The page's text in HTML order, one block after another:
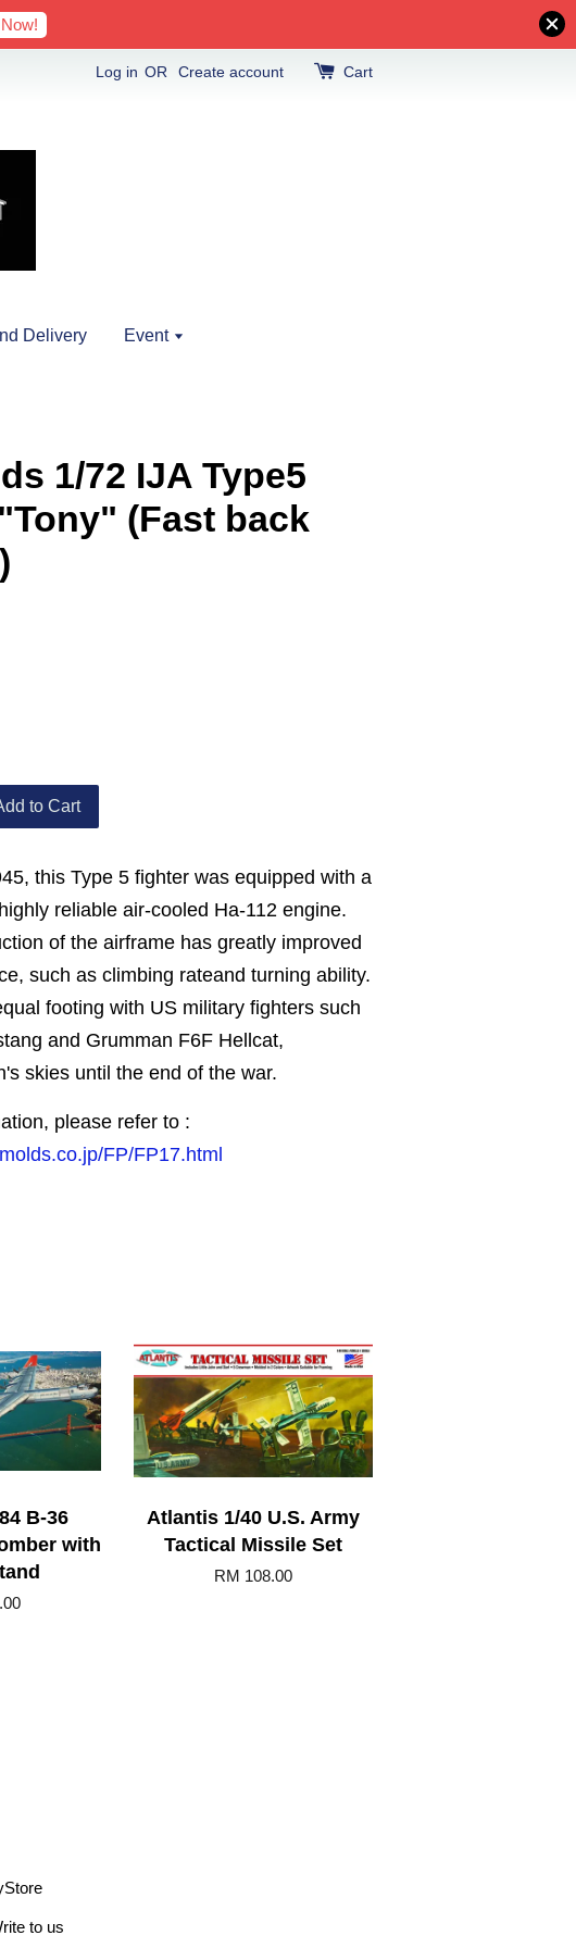
Log in OR Create account Cart
Delivery Event
1/72 IJA Type5
(Fast back
to Cart
this Type 5 fighter was equipped with a
reliable air-cooled Ha-112 engine.
of the airframe has greatly improved
such as climbing rateand turning ability.
footing with US military fighters such
and Grumman F6F Hellcat,
skies until the end of the war.
please refer to :
FP/FP17.html
B-36
with
Atlantis 1/40 U.S. Army
Tactical Missile Set
RM 108.00
to us